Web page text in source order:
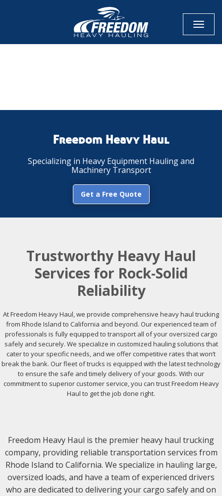
Toggle
Freedom Heavy Haul
Specializing in Heavy Equipment Hauling and
Machinery Transport
Get a Free Quote
Trustworthy Heavy Haul
Services for Rock-Solid
Reliability
At Freedom Heavy Haul, we provide comprehensive heavy haul trucking
from Rhode Island to California and beyond. Our experienced team of
professionals is fully equipped to transport all of your oversized cargo
safely and securely. We specialize in customized hauling solutions that
cater to your specific needs, and we offer competitive rates that won’t
break the bank. Our fleet of trucks is equipped with the latest technology
to ensure the safe and timely delivery of your goods. With our
commitment to superior customer service, you can trust Freedom Heavy
Haul to get the job done right.
Freedom Heavy Haul is the premier heavy haul trucking
company, providing reliable transportation services from
Rhode Island to California. We specialize in hauling large,
oversized loads, and have a team of experienced drivers
who are dedicated to delivering your cargo safely and on